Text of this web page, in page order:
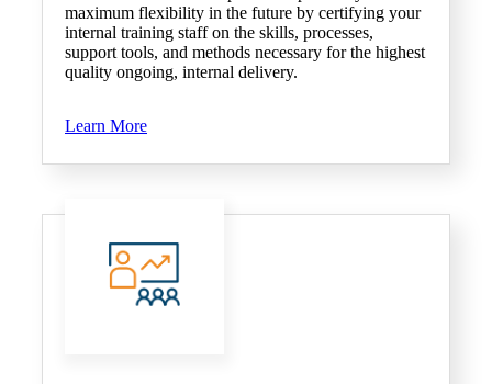
maximum flexibility in the future by certifying your
internal training staff on the skills, processes,
support tools, and methods necessary for the highest
quality ongoing, internal delivery.
Learn More